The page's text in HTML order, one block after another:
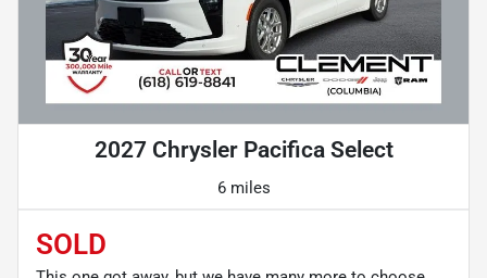
2027 Chrysler Pacifica Select
6 miles
SOLD